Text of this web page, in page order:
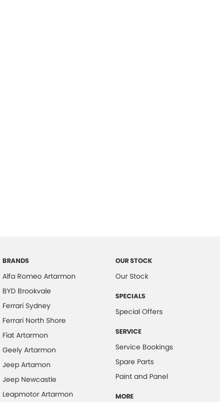
BRANDS
Alfa Romeo Artarmon
BYD Brookvale
Ferrari Sydney
Ferrari North Shore
Fiat Artarmon
Geely Artarmon
Jeep Artamon
Jeep Newcastle
Leapmotor Artarmon
OUR STOCK
Our Stock
SPECIALS
Special Offers
SERVICE
Service Bookings
Spare Parts
Paint and Panel
MORE